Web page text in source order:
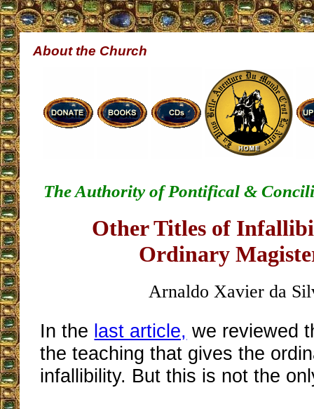
About the Church
The Authority of Pontifical &
Other Titles of
Ordinary
Arnaldo Xavier da
In the last article, we reviewed
the teaching that gives the
infallibility. But this is not the